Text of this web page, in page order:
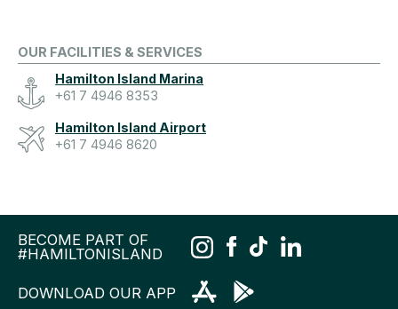
OUR FACILITIES & SERVICES
Hamilton Island Marina
+61 7 4946 8353
Hamilton Island Airport
+61 7 4946 8620
BECOME PART OF
#HAMILTONISLAND
DOWNLOAD OUR APP